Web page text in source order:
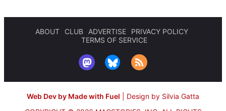
ABOUT CLUB ADVERTISE
PRIVACY POLICY
TERMS OF SERVICE
Web Dev by Made with Fuel
Design by Silvia Gatta